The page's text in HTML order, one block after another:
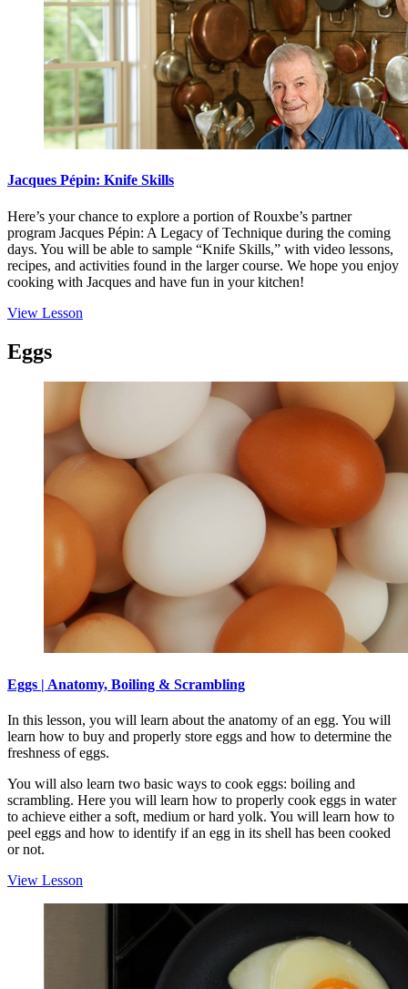
Jacques Pépin: Knife Skills
Here’s your chance to explore a portion of Rouxbe’s partner
program Jacques Pépin: A Legacy of Technique during the coming
days. You will be able to sample “Knife Skills,” with video lessons,
recipes, and activities found in the larger course. We hope you enjoy
cooking with Jacques and have fun in your kitchen!
View Lesson
Eggs
Eggs | Anatomy, Boiling & Scrambling
In this lesson, you will learn about the anatomy of an egg. You will
learn how to buy and properly store eggs and how to determine the
freshness of eggs.
You will also learn two basic ways to cook eggs: boiling and
scrambling. Here you will learn how to properly cook eggs in water
to achieve either a soft, medium or hard yolk. You will learn how to
peel eggs and how to identify if an egg in its shell has been cooked
or not.
View Lesson